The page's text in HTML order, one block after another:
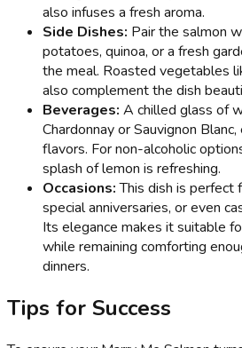
also infuses a fresh aroma.
Side Dishes: Pair the salmon
potatoes, quinoa, or a fresh
the meal. Roasted vegetables
also complement the dish
Beverages: A chilled glass of
Chardonnay or Sauvignon
flavors. For non-alcoholic
splash of lemon is refreshing.
Occasions:This dish is perfect
special anniversaries, or even
Its elegance makes it suitable
while remaining comforting
dinners.
Tips for Success